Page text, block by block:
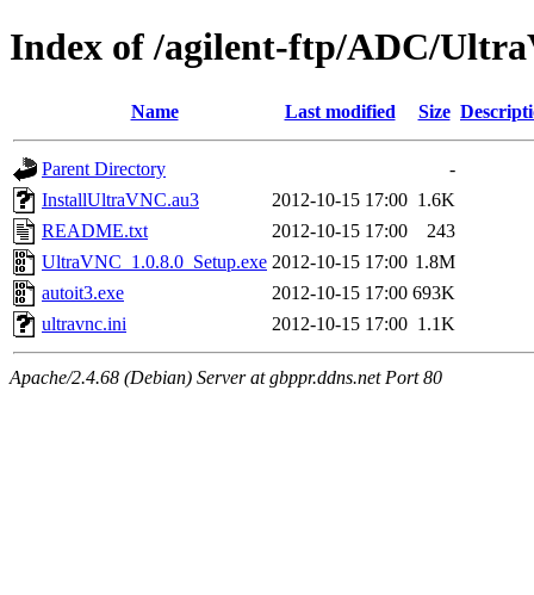
Index of /agilent-ftp/ADC/
Name Last modified Size
Parent Directory
-
InstallUltraVNC.au3
2012-10-15 17:00 1.6K
README.txt
2012-10-15 17:00
243
UltraVNC_1.0.8.0_Setup.exe 2012-10-15 17:00 1.8M
autoit3.exe
2012-10-15 17:00 693K
ultravnc.ini
2012-10-15 17:00 1.1K
Apache/2.4.68 (Debian) Server at gbppr.ddns.net Port 80